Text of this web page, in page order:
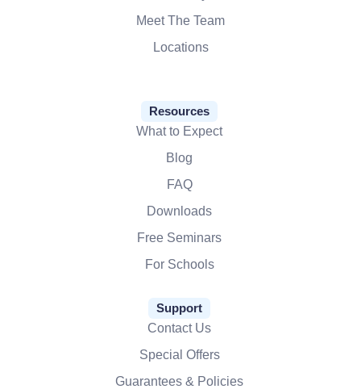
Meet The Team
Locations
Resources
What to Expect
Blog
FAQ
Downloads
Free Seminars
For Schools
Support
Contact Us
Special Offers
Guarantees & Policies